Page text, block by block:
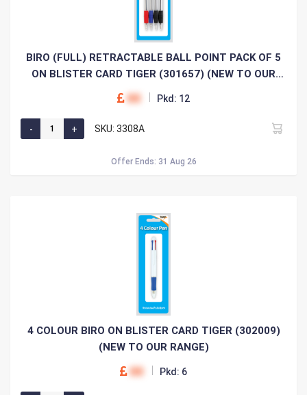
BIRO (FULL) RETRACTABLE BALL POINT PACK OF 5
ON BLISTER CARD TIGER (301657) (NEW TO OUR
RANGE)
00 Pkd: 12
SKU: 3308A
Offer Ends: 31 Aug 26
4 COLOUR BIRO ON BLISTER CARD TIGER (302009)
(NEW TO OUR RANGE)
00 Pkd: 6